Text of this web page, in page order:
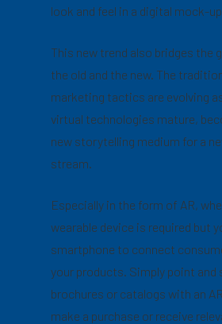
look and feel in a digital mock-
This new trend also bridges the
the old and the new. The
marketing tactics are evolving
virtual technologies mature,
new storytelling medium for a
stream.
Especially in the form of AR,
wearable device is required but
smartphone to connect
your products. Simply point and
brochures or catalogs with an
make a purchase or receive